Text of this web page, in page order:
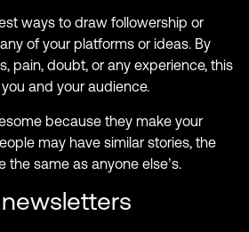
ways to draw followership or
of your platforms or ideas. By
pain, doubt, or any experience, this
and your audience.
because they make your
may have similar stories, the
the same as anyone else’s.